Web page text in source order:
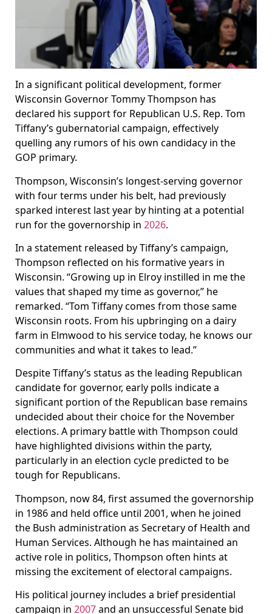
In a significant political development, former
Wisconsin Governor Tommy Thompson has
declared his support for Republican U.S. Rep. Tom
Tiffany’s gubernatorial campaign, effectively
quelling any rumors of his own candidacy in the
GOP primary.
Thompson, Wisconsin’s longest-serving governor
with four terms under his belt, had previously
sparked interest last year by hinting at a potential
run for the governorship in 2026.
In a statement released by Tiffany’s campaign,
Thompson reflected on his formative years in
Wisconsin. “Growing up in Elroy instilled in me the
values that shaped my time as governor,” he
remarked. “Tom Tiffany comes from those same
Wisconsin roots. From his upbringing on a dairy
farm in Elmwood to his service today, he knows our
communities and what it takes to lead.”
Despite Tiffany’s status as the leading Republican
candidate for governor, early polls indicate a
significant portion of the Republican base remains
undecided about their choice for the November
elections. A primary battle with Thompson could
have highlighted divisions within the party,
particularly in an election cycle predicted to be
tough for Republicans.
Thompson, now 84, first assumed the governorship
in 1986 and held office until 2001, when he joined
the Bush administration as Secretary of Health and
Human Services. Although he has maintained an
active role in politics, Thompson often hints at
missing the excitement of electoral campaigns.
His political journey includes a brief presidential
campaign in 2007and an unsuccessful Senate bid